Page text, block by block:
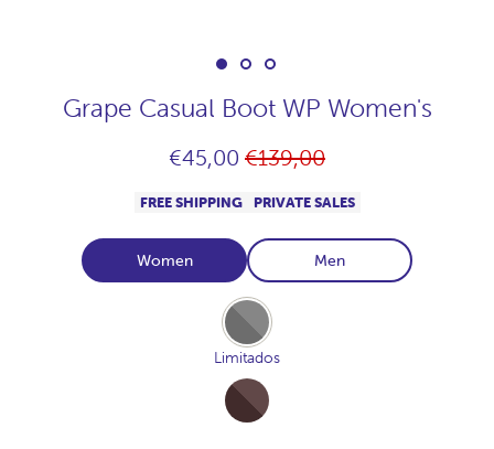
Grape Casual Boot WP Women's
€45,00 Regular
€139,00
FREE SHIPPING PRIVATE SALES
Women Men
Full-
Acero
Limitados
Full-
Cocoa